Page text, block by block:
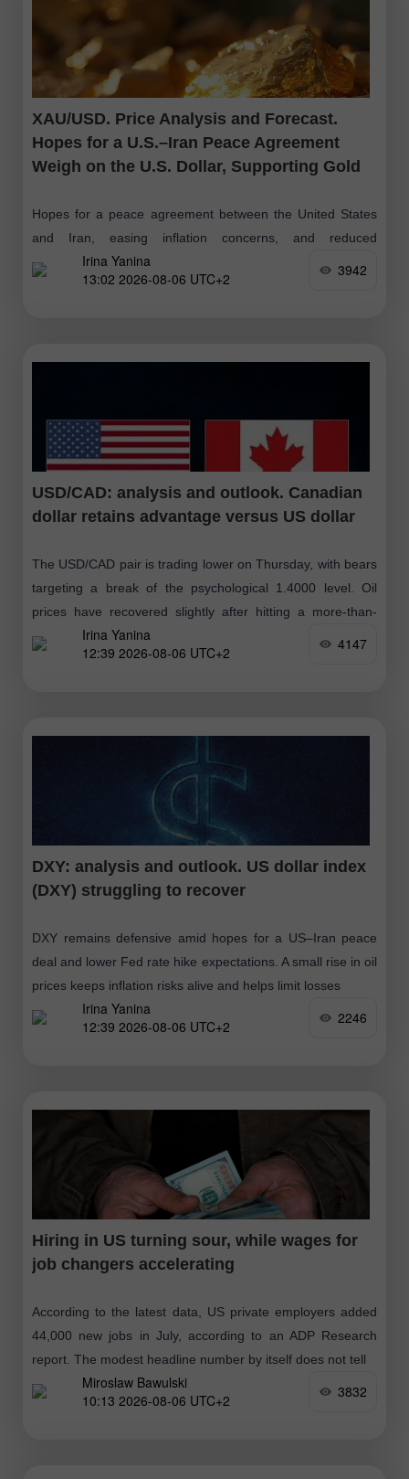
XAU/USD. Price Analysis and Forecast.
Hopes for a U.S.–Iran Peace Agreement
Weigh on the U.S. Dollar, Supporting Gold
Hopes for a peace agreement between the United States
and Iran, easing inflation concerns, and reduced
expectations of further Federal Reserve interest rate hikes
may limit the U.S. dollar's upside
Irina Yanina
13:02 2026-08-06 UTC+2
3942
USD/CAD: analysis and outlook. Canadian
dollar retains advantage versus US dollar
The USD/CAD pair is trading lower on Thursday, with bears
targeting a break of the psychological 1.4000 level. Oil
prices have recovered slightly after hitting a more-than-
three-week low yesterday, following
Irina Yanina
12:39 2026-08-06 UTC+2
4147
DXY: analysis and outlook. US dollar index
(DXY) struggling to recover
DXY remains defensive amid hopes for a US–Iran peace
deal and lower Fed rate hike expectations. A small rise in oil
prices keeps inflation risks alive and helps limit losses
Irina Yanina
12:39 2026-08-06 UTC+2
2246
Hiring in US turning sour, while wages for
job changers accelerating
According to the latest data, US private employers added
44,000 new jobs in July, according to an ADP Research
report. The modest headline number by itself does not tell
Miroslaw Bawulski
10:13 2026-08-06 UTC+2
3832